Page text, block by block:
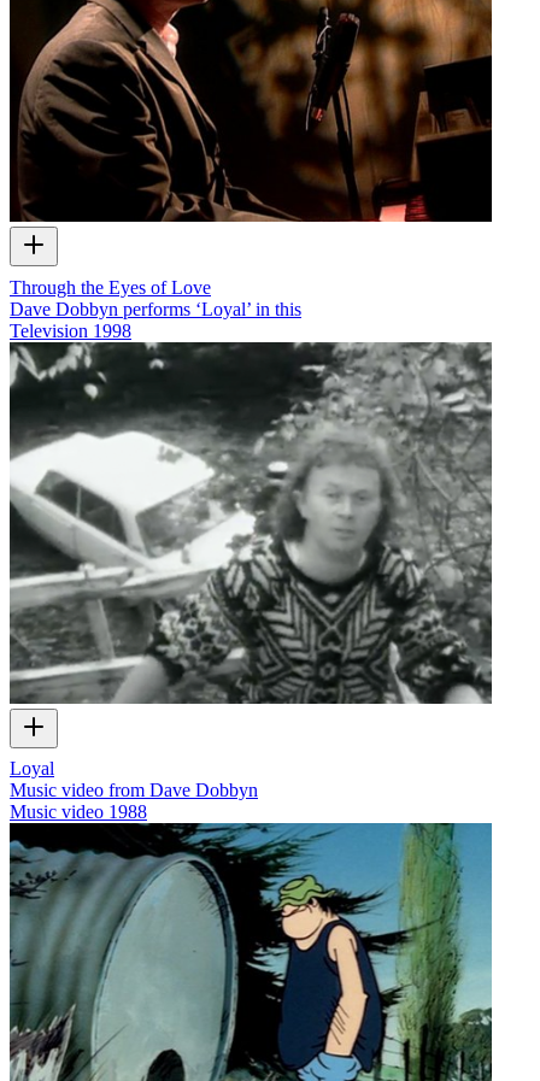
Through the Eyes of Love
Dave Dobbyn performs ‘Loyal’ in this
Television 1998
Loyal
Music video from Dave Dobbyn
Music video 1988